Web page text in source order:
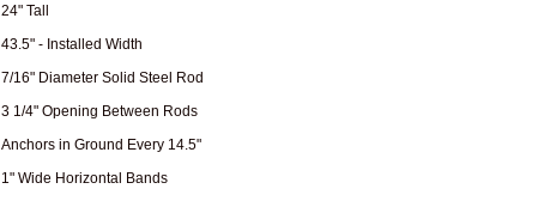
24" Tall
43.5" - Installed Width
7/16" Diameter Solid Steel Rod
3 1/4" Opening Between Rods
Anchors in Ground Every 14.5"
1" Wide Horizontal Bands